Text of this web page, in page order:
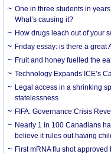
One in three students in
What’s causing it?
How drugs leach out of your
Friday essay: is there a great
Fruit and honey fuelled the
Technology Expands ICE’s
Legal access in a shrinking
statelessness
FIFA: Governance Crisis
Nearly 1 in 100 Canadians
believe it rules out having
First mRNA flu shot